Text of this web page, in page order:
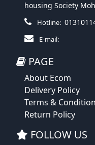
housing Society
Hotline:
E-mail:
PAGE
About Ecom
Delivery Policy
Terms & Condition
Return Policy
FOLLOW US